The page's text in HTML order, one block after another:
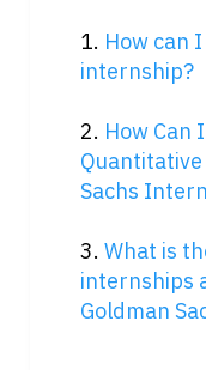
1. How can
internship?
2. How Can
Sachs
3. What is
internships
Goldman